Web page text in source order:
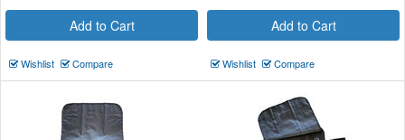
Add to Cart
Wishlist Compare
Add to Cart
Wishlist Compare